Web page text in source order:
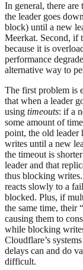
In general, there
the leader goes
block) until a new
Meerkat. Second, if
because it is
performance
alternative way to
The first problem is
that when a leader
using timeouts: if a
some amount of
point, the old leader
writes until a new
the timeout is
leader and that
thus blocking
reacts slowly to a
blocked. Plus, if
the same time, their
causing them to
while blocking
Cloudflare’s
delays can and do
difficult.